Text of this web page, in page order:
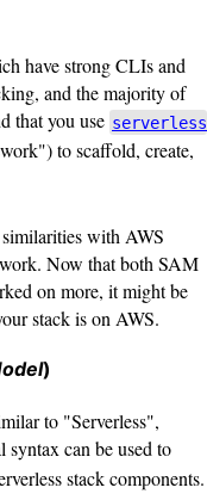
have strong CLIs and
and the majority of
that you use serverless
to scaffold, create,
with AWS
Now that both SAM
on more, it might be
stack is on AWS.
)
to "Serverless",
syntax can be used to
stack components.